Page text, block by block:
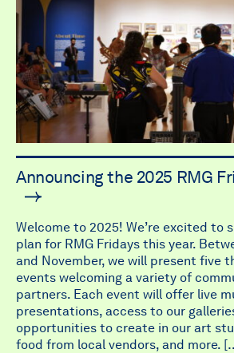
Announcing the 2025 RMG
Welcome to 2025! We’re excited to
plan for RMG Fridays this year.
and November, we will present five
events welcoming a variety of
partners. Each event will offer live
presentations, access to our
opportunities to create in our art
food from local vendors, and more.